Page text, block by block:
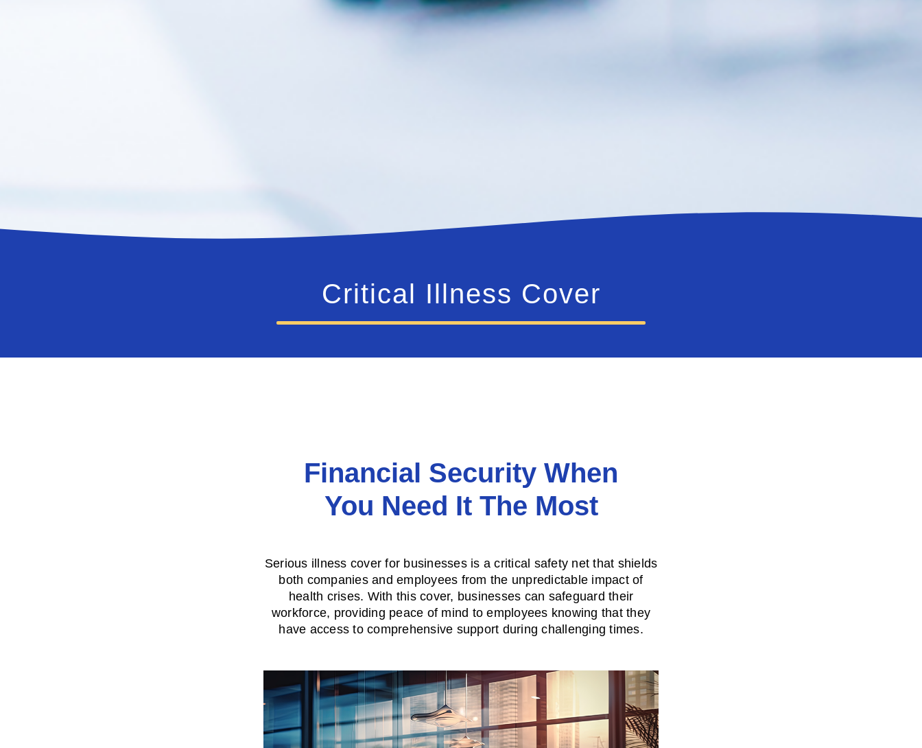
Critical Illness Cover
Financial Security When
You Need It The Most
Serious illness cover for businesses is a critical safety net that shields
both companies and employees from the unpredictable impact of
health crises. With this cover, businesses can safeguard their
workforce, providing peace of mind to employees knowing that they
have access to comprehensive support during challenging times.